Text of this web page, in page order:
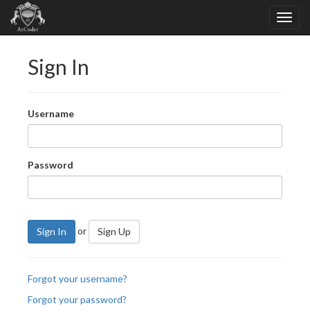
Sign In
Username
Password
Sign In or Sign Up
Forgot your username?
Forgot your password?